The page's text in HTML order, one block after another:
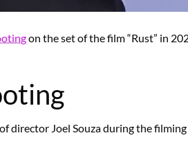
on the set of the film “Rust” in
Joel Souza during the filming